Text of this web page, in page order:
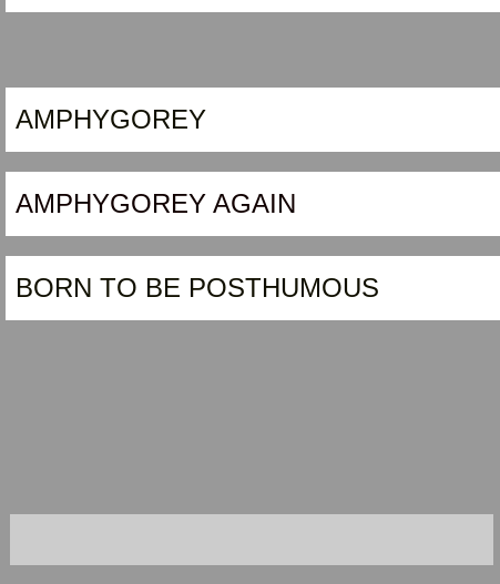
AMPHYGOREY
AMPHYGOREY AGAIN
BORN TO BE POSTHUMOUS